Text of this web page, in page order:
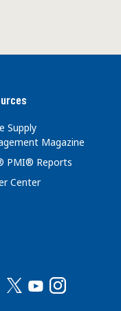
Supply
Magazine
PMI® Reports
Center